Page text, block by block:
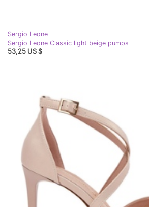
Sergio Leone
Sergio Leone Classic light beige pumps
53,25 US $